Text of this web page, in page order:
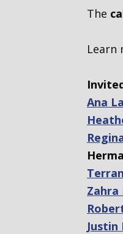
The
Learn
Ana
Zahra
Justin